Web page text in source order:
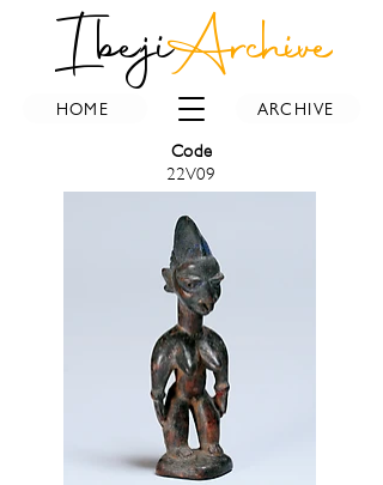
IbejiArchive
HOME ARCHIVE
Code
22V09